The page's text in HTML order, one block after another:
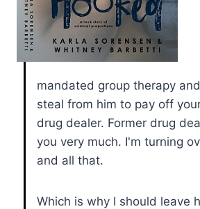
mandated group therapy
steal from him to pay off
drug dealer. Former drug
you very much. I'm turning
and all that.
Which is why I should leave